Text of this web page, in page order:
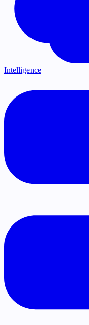
Intelligence